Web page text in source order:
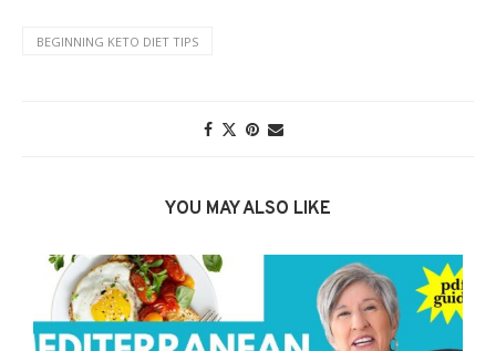
BEGINNING KETO DIET TIPS
YOU MAY ALSO LIKE